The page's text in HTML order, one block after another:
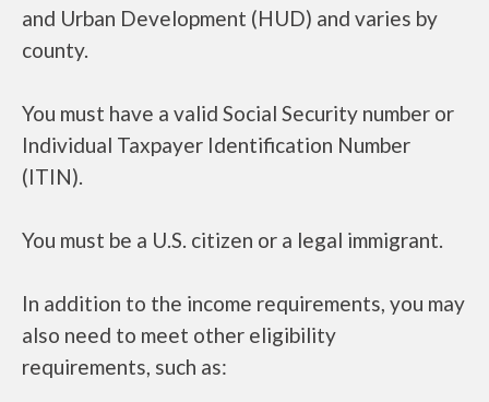
and Urban Development (HUD) and varies by
county.
You must have a valid Social Security number or
Individual Taxpayer Identification Number
(ITIN).
You must be a U.S. citizen or a legal immigrant.
In addition to the income requirements, you may
also need to meet other eligibility
requirements, such as: